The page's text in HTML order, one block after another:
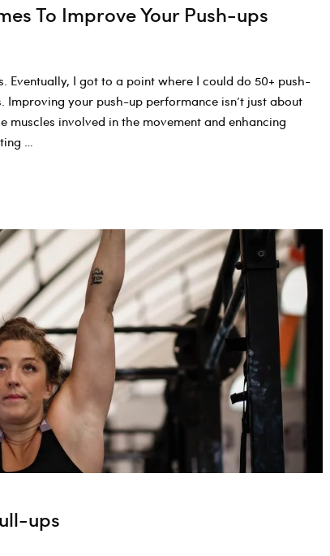
To Improve Your Push-ups
Eventually, I got to a point where I could do 50+ push-
your push-up performance isn’t just about
muscles involved in the movement and enhancing
…
ups